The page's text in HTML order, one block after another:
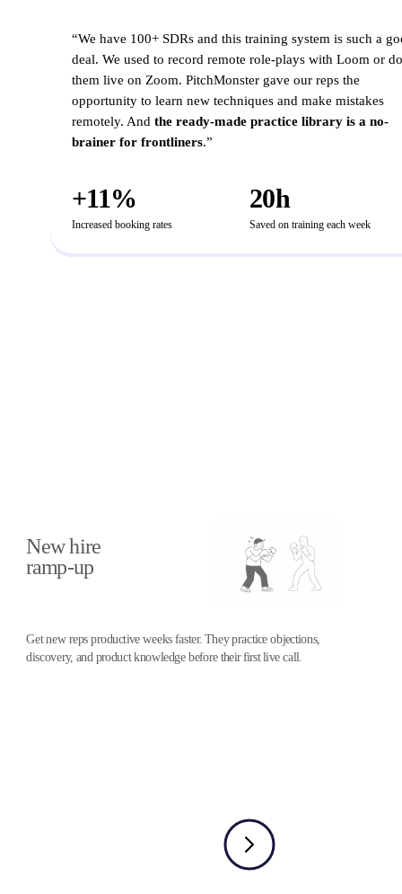
“We have 100+ SDRs and this training system is such a
deal. We used to record remote role-plays with Loom or do
them live on Zoom. PitchMonster gave our reps the
opportunity to learn new techniques and make mistakes
remotely. And the ready-made practice library is a no-
brainer for frontliners.”
+11%
Increased booking rates
20h
Saved on training each week
New hire
ramp-up
Get new reps productive weeks faster. They practice objections,
discovery, and product knowledge before their first live call.